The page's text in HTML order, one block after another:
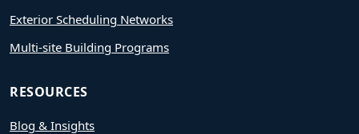
Exterior Scheduling Networks
Multi-site Building Programs
RESOURCES
Blog & Insights